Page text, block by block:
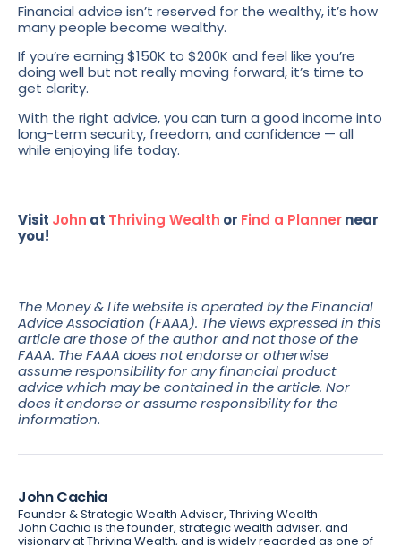
Financial advice isn’t reserved for the wealthy, it’s how
many people become wealthy.
If you’re earning $150K to $200K and feel like you’re
doing well but not really moving forward, it’s time to
get clarity.
With the right advice, you can turn a good income into
long-term security, freedom, and confidence — all
while enjoying life today.
Visit John at Thriving Wealth or Find a Plannernear
you!
The Money & Life website is operated by the Financial
Advice Association (FAAA). The views expressed in this
article are those of the author and not those of the
FAAA. The FAAA does not endorse or otherwise
assume responsibility for any financial product
advice which may be contained in the article. Nor
does it endorse or assume responsibility for the
information.
John Cachia
Founder & Strategic Wealth Adviser, Thriving Wealth
John Cachia is the founder, strategic wealth adviser, and
visionary at Thriving Wealth, and is widely regarded as one of